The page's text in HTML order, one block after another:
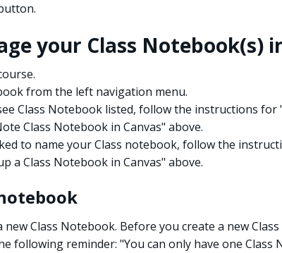
your Class Notebook(s)
from the left navigation menu.
Class Notebook listed, follow the instructions for
Class Notebook in Canvas" above.
to name your Class notebook, follow the
a Class Notebook in Canvas" above.
Class Notebook. Before you create a new
following reminder: "You can only have one Class